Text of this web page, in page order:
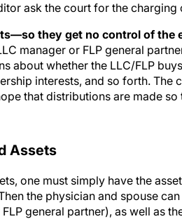
ask the court for the charging
they get no control of the
manager or FLP general
about whether the LLC/FLP
interests, and so forth.
that distributions are made
Assets
one must simply have the
the physician and spouse
general partner), as well as